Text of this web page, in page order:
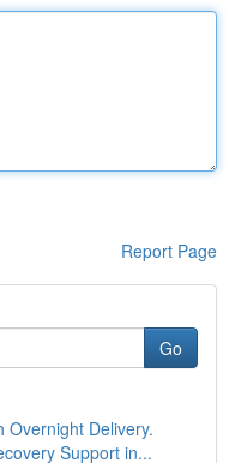
Report Page
Go
Overnight Delivery.
Support in...